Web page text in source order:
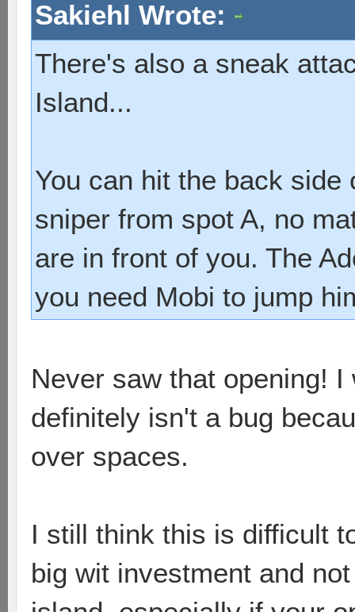
Sakiehl Wrote:
There's also a sneak
Island...
You can hit the back
sniper from spot A, no
are in front of you. The
you need Mobi to jump
Never saw that opening!
definitely isn't a bug
over spaces.
I still think this is difficult
big wit investment and